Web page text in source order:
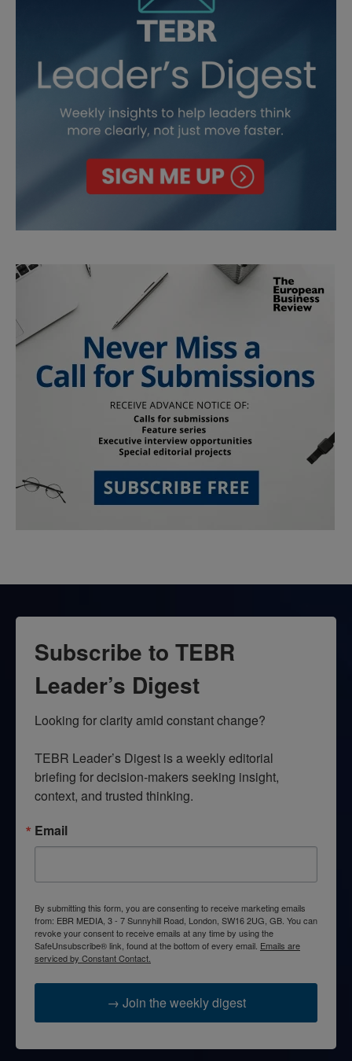
Subscribe to TEBR
Leader’s Digest
Looking for clarity amid constant change?
TEBR Leader’s Digest is a weekly editorial
briefing for decision-makers seeking insight,
context, and trusted thinking.
Email
By submitting this form, you are consenting to receive marketing emails
from: EBR MEDIA, 3 - 7 Sunnyhill Road, London, SW16 2UG, GB. You can
revoke your consent to receive emails at any time by using the
SafeUnsubscribe® link, found at the bottom of every email. Emails are
serviced by Constant Contact.
→ Join the weekly digest